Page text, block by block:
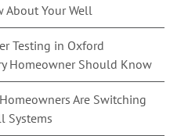
About Your Well
Testing in Oxford
Homeowner Should Know
Are Switching
Systems